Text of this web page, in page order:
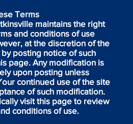
Terms
maintains the right
and conditions of use
at the discretion of the
posting notice of such
page. Any modification is
upon posting unless
continued use of the site
of such modification.
visit this page to review
conditions of use.